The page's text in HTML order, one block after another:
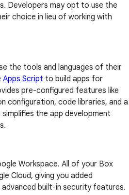
Developers may opt to use the
choice in lieu of working with
the tools and languages of their
Apps Script to build apps for
pre-configured features like
configuration, code libraries, and a
the app development
Workspace. All of your Box
Cloud, giving you added
built-in security features.